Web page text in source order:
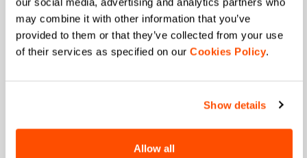
may combine it with other information that you’ve
provided to them or that they’ve collected from your use
of their services as specified on our Cookies Policy.
Show details
Allow all
When is your birthday?
I authorize Manifattura Valcismon to carry out
preferences and consumption habits to improve
the commercial offer and personalize marketing